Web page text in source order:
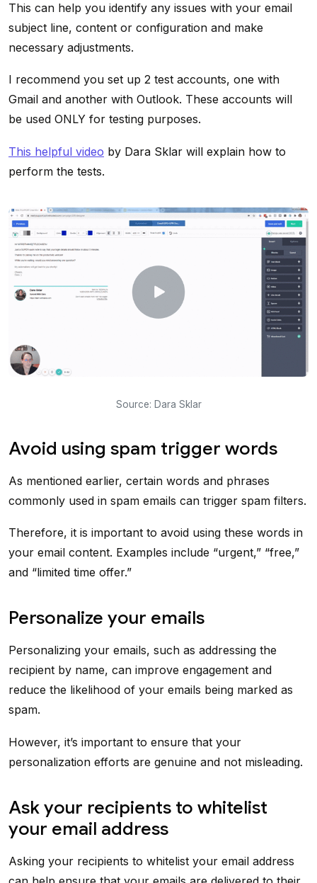
This can help you identify any issues with your email
subject line, content or configuration and make
necessary adjustments.
I recommend you set up 2 test accounts, one with
Gmail and another with Outlook. These accounts will
be used ONLY for testing purposes.
This helpful video by Dara Sklar will explain how to
perform the tests.
Source: Dara Sklar
Avoid using spam trigger words
As mentioned earlier, certain words and phrases
commonly used in spam emails can trigger spam filters.
Therefore, it is important to avoid using these words in
your email content. Examples include “urgent,” “free,”
and “limited time offer.”
Personalize your emails
Personalizing your emails, such as addressing the
recipient by name, can improve engagement and
reduce the likelihood of your emails being marked as
spam.
However, it’s important to ensure that your
personalization efforts are genuine and not misleading.
Ask your recipients to whitelist
your email address
Asking your recipients to whitelist your email address